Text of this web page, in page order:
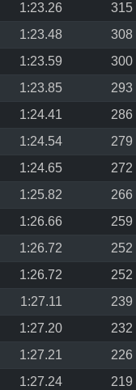
1:23.26 315
1:23.48 308
1:23.59 300
1:23.85 293
1:24.41 286
1:24.54 279
1:24.65 272
1:25.82 266
1:26.66 259
1:26.72 252
1:26.72 252
1:27.11 239
1:27.20 232
1:27.21 226
1:27.24 219